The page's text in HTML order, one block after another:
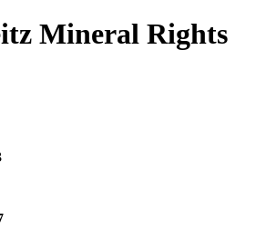
Mineral Rights